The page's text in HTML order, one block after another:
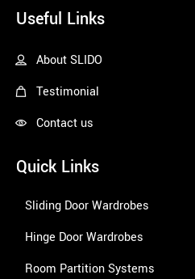
Useful Links
About SLIDO
Testimonial
Contact us
Quick Links
Sliding Door Wardrobes
Hinge Door Wardrobes
Room Partition Systems